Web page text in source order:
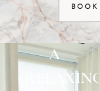
A